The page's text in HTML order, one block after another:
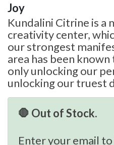
Joy
Kundalini Citrine is a
creativity center,
our strongest
area has been
only unlocking our
unlocking our truest
🛑 Out of Stock.
Enter your email